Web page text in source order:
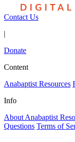
Contact Us
|
Donate
Content
Anabaptist Resources
Info
About Anabaptist
Questions Terms of